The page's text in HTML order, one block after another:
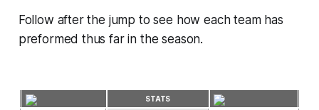
Follow after the jump to see how each team has
preformed thus far in the season.
STATS